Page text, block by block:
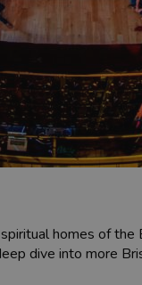
homes of
dive into more